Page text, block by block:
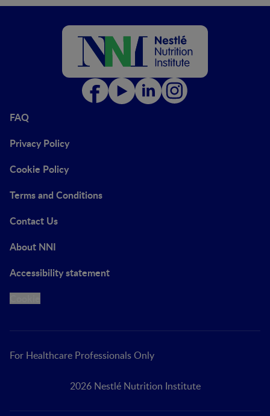
FAQ
Privacy Policy
Cookie Policy
Terms and Conditions
Contact Us
About NNI
Accessibility statement
For Healthcare Professionals Only
2026 Nestlé Nutrition Institute